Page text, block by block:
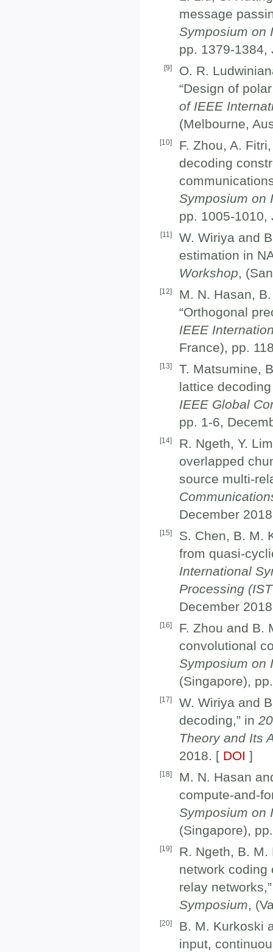
message
Symposium on
pp. 1379-
[9]
O. R.
“Design of
of IEEE
(Melbourne,
[10]
F. Zhou, A.
decoding
Symposium on
pp. 1005-
[11]
W. Wiriya and
estimation in
Workshop,
[12]
M. N. Hasan,
“Orthogonal
IEEE
France), pp.
[13]
T. Matsumine,
lattice
IEEE Global
pp. 1-6,
[14]
R. Ngeth, Y.
overlapped
source multi-
December
[15]
S. Chen, B. M.
from quasi-
International
Processing
December
[16]
F. Zhou and B.
convolutional
Symposium on
(Singapore),
[17]
W. Wiriya and
decoding,” in
Theory and Its
2018. [ DOI ]
[18]
M. N. Hasan
compute-and-
Symposium on
(Singapore),
[19]
R. Ngeth, B. M.
network coding
relay
Symposium,
[20]
B. M. Kurkoski
input,